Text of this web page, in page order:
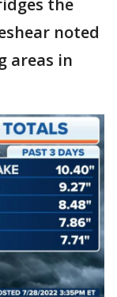
the
noted
areas in